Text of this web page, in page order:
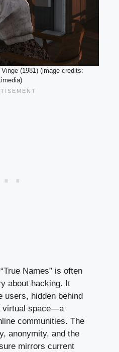
Vinge (1981) (image credits:
Names” is often
about hacking. It
users, hidden behind
virtual space—a
communities. The
anonymity, and the
mirrors current